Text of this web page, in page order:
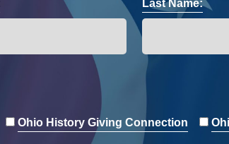
Last Name:
Ohio History Giving Connection